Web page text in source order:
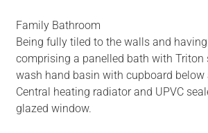
Family Bathroom
Being fully tiled to the walls and
comprising a panelled bath with Triton
wash hand basin with cupboard below
Central heating radiator and UPVC
glazed window.